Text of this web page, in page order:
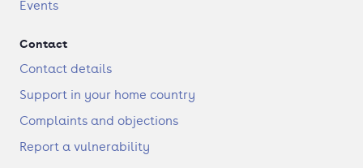
Events
Contact
Contact details
Support in your home country
Complaints and objections
Report a vulnerability